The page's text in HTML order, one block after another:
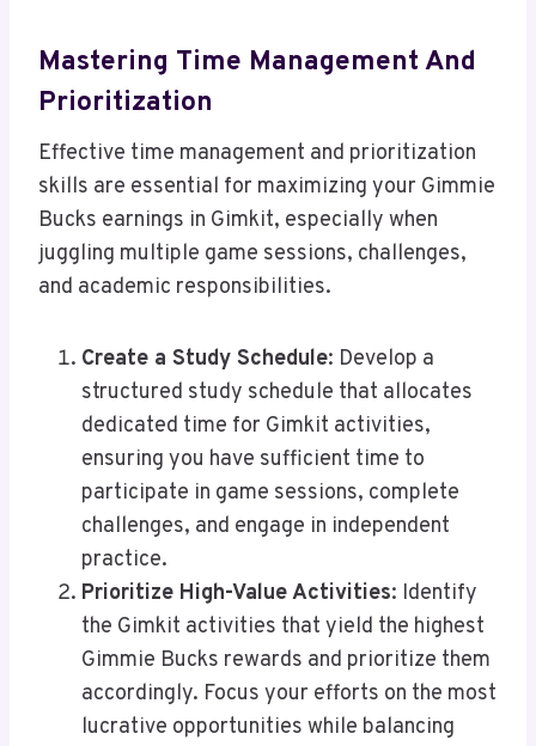
Mastering Time Management And
Prioritization
Effective time management and prioritization
skills are essential for maximizing your Gimmie
Bucks earnings in Gimkit, especially when
juggling multiple game sessions, challenges,
and academic responsibilities.
Create a Study Schedule: Develop a
structured study schedule that allocates
dedicated time for Gimkit activities,
ensuring you have sufficient time to
participate in game sessions, complete
challenges, and engage in independent
practice.
Prioritize High-Value Activities: Identify
the Gimkit activities that yield the highest
Gimmie Bucks rewards and prioritize them
accordingly. Focus your efforts on the most
lucrative opportunities while balancing